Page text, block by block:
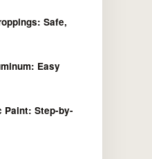
Safe,
Easy
Paint: Step-by-